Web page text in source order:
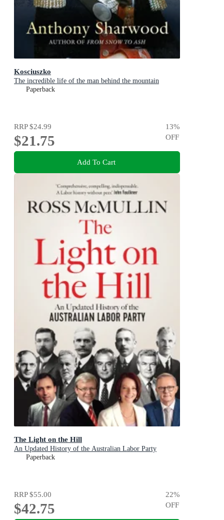
Kosciuszko
The incredible life of the man behind the mountain
Paperback
RRP$24.99
$21.75
13%
OFF
Add To Cart
The Light on the Hill
An Updated History of the Australian Labor Party
Paperback
RRP$55.00
$42.75
22%
OFF